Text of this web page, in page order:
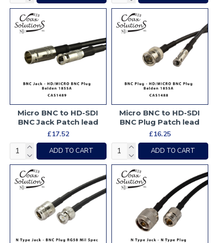
Micro BNC to HD-SDI
BNC Jack Patch lead
£17.52
ADD TO CART
Micro BNC to HD-SDI
BNC Plug Patch lead
£16.25
ADD TO CART